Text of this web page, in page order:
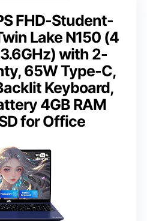
FHD-Student-
Lake N150 (4
with 2-
65W Type-C,
Keyboard,
4GB RAM
for Office